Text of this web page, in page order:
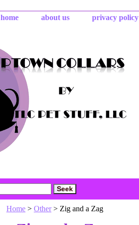
home about us privacy policy
Home > Other> Zig and a Zag